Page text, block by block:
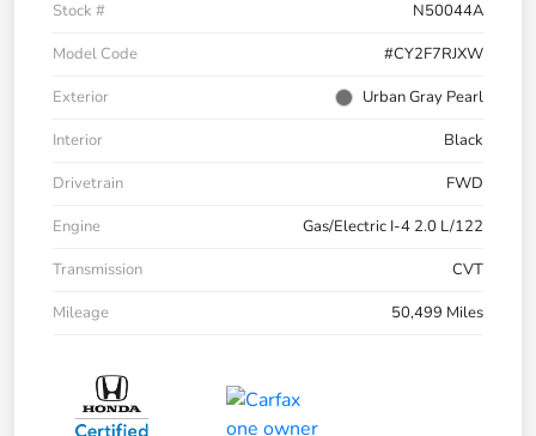
Stock #
N50044A
Model Code
#CY2F7RJXW
Exterior
Urban Gray Pearl
Interior
Black
Drivetrain
FWD
Engine
Gas/Electric I-4 2.0 L/122
Transmission
CVT
Mileage
50,499 Miles